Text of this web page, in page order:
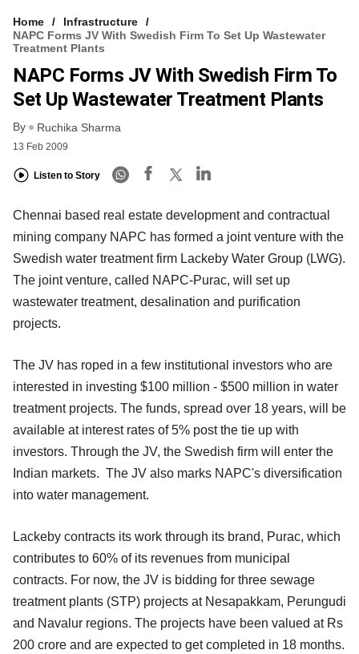
Home
Infrastructure
NAPC Forms JV With Swedish Firm To Set Up Wastewater
Treatment Plants
NAPC Forms JV With Swedish Firm To
Set Up Wastewater Treatment Plants
By Ruchika Sharma
13 Feb 2009
Listen to Story
Chennai based real estate development and contractual
mining company NAPC has formed a joint venture with the
Swedish water treatment firm Lackeby Water Group (LWG).
The joint venture, called NAPC-Purac, will set up
wastewater treatment, desalination and purification
projects.
The JV has roped in a few institutional investors who are
interested in investing $100 million - $500 million in water
treatment projects. The funds, spread over 18 years, will be
available at interest rates of 5% post the tie up with
investors. Through the JV, the Swedish firm will enter the
Indian markets. The JV also marks NAPC's diversification
into water management.
Lackeby contracts its work through its brand, Purac, which
contributes to 60% of its revenues from municipal
contracts. For now, the JV is bidding for three sewage
treatment plants (STP) projects at Nesapakkam, Perungudi
and Navalur regions. The projects have been valued at Rs
200 crore and are expected to get completed in 18 months.